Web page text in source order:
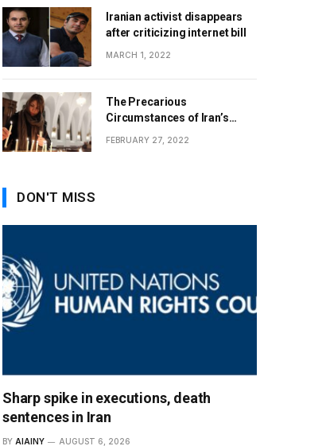
Iranian activist disappears
after criticizing internet bill
MARCH 1, 2022
The Precarious
Circumstances of Iran’s
FEBRUARY 27, 2022
DON'T MISS
Sharp spike in executions, death
sentences in Iran
BY AIAINY AUGUST 6, 2026